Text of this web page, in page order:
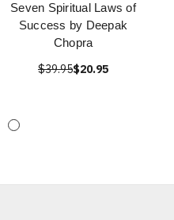
Seven Spiritual Laws of
Success by Deepak
Chopra
$39.95$20.95